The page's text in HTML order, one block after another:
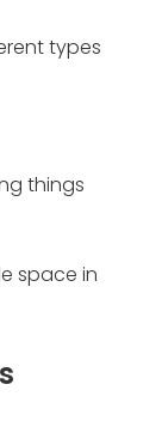
types
things
space in